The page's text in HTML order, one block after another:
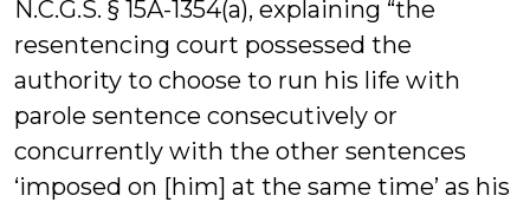
N.C.G.S. § 15A-1354(a), explaining “the
resentencing court possessed the
authority to choose to run his life with
parole sentence consecutively or
concurrently with the other sentences
‘imposed on [him] at the same time’ as his